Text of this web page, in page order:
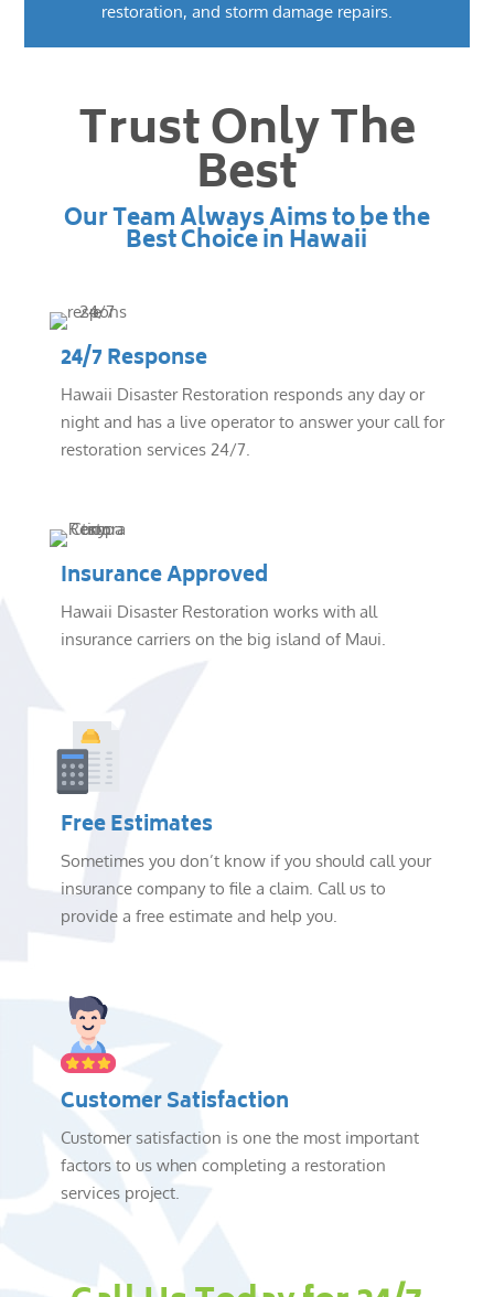
restoration, and storm damage repairs.
Trust Only The
Best
Our Team Always Aims to be the
Best Choice in Hawaii
24/7 Response
Hawaii Disaster Restoration responds any day or
night and has a live operator to answer your call for
restoration services 24/7.
Insurance Approved
Hawaii Disaster Restoration works with all
insurance carriers on the big island of Maui.
Free Estimates
Sometimes you don’t know if you should call your
insurance company to file a claim. Call us to
provide a free estimate and help you.
Customer Satisfaction
Customer satisfaction is one the most important
factors to us when completing a restoration
services project.